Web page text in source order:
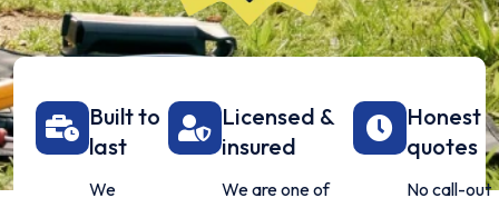
Built to
last
We
Licensed &
insured
We are one of
Honest
quotes
No call-out